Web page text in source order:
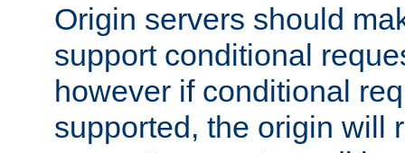
Origin servers should
support conditional
however if conditional
supported, the origin will